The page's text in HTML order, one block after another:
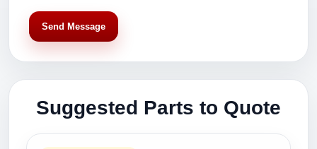
Send Message
Suggested Parts to Quote